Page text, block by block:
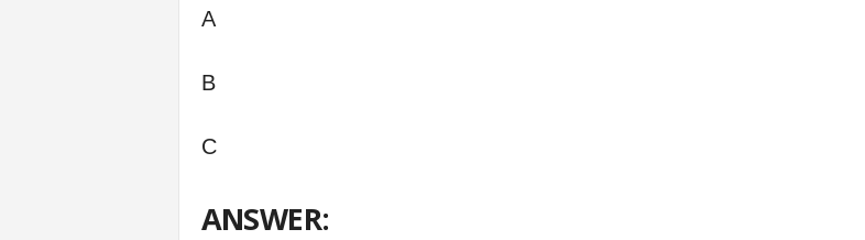
A
B
C
ANSWER: